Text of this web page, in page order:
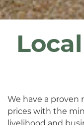
We have a proven
prices with the